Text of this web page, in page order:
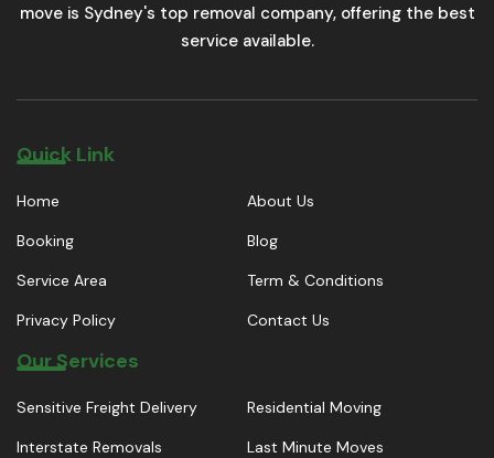
move is Sydney's top removal company, offering the best
service available.
Quick Link
Home
About Us
Booking
Blog
Service Area
Term & Conditions
Privacy Policy
Contact Us
Our Services
Sensitive Freight Delivery
Residential Moving
Interstate Removals
Last Minute Moves